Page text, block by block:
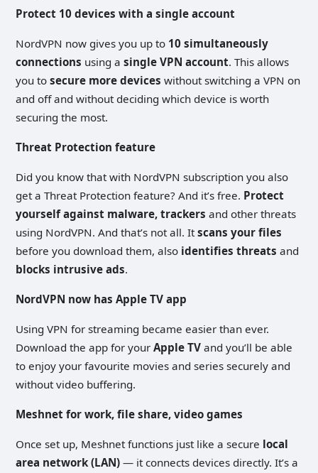
Protect 10 devices with a single account
NordVPN now gives you up to 10 simultaneously
connections using a single VPN account. This allows
you to secure more devices without switching a VPN on
and off and without deciding which device is worth
securing the most.
Threat Protection feature
Did you know that with NordVPN subscription you also
get a Threat Protection feature? And it’s free. Protect
yourself against malware, trackers and other threats
using NordVPN. And that’s not all. Itscans your files
before you download them, also identifies threats and
blocks intrusive ads.
NordVPN now has Apple TV app
Using VPN for streaming became easier than ever.
Download the app for your Apple TV and you’ll be able
to enjoy your favourite movies and series securely and
without video buffering.
Meshnet for work, file share, video games
Once set up, Meshnet functions just like a secure local
area network (LAN) — it connects devices directly. It’s a